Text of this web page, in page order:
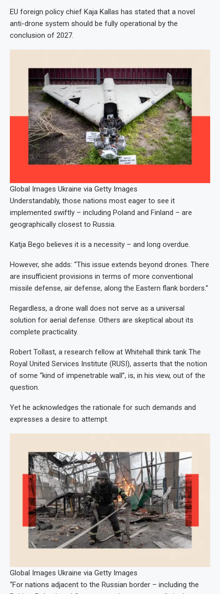
EU foreign policy chief Kaja Kallas has stated that a novel
anti-drone system should be fully operational by the
conclusion of 2027.
Global Images Ukraine via Getty Images
Understandably, those nations most eager to see it
implemented swiftly – including Poland and Finland – are
geographically closest to Russia.
Katja Bego believes it is a necessity – and long overdue.
However, she adds: “This issue extends beyond drones. There
are insufficient provisions in terms of more conventional
missile defense, air defense, along the Eastern flank borders.”
Regardless, a drone wall does not serve as a universal
solution for aerial defense. Others are skeptical about its
complete practicality.
Robert Tollast, a research fellow at Whitehall think tank The
Royal United Services Institute (RUSI), asserts that the notion
of some “kind of impenetrable wall”, is, in his view, out of the
question.
Yet he acknowledges the rationale for such demands and
expresses a desire to attempt.
Global Images Ukraine via Getty Images
“For nations adjacent to the Russian border – including the